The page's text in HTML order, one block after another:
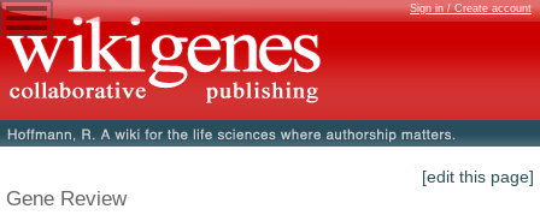
Sign in / Create account
[edit this page]
Gene Review